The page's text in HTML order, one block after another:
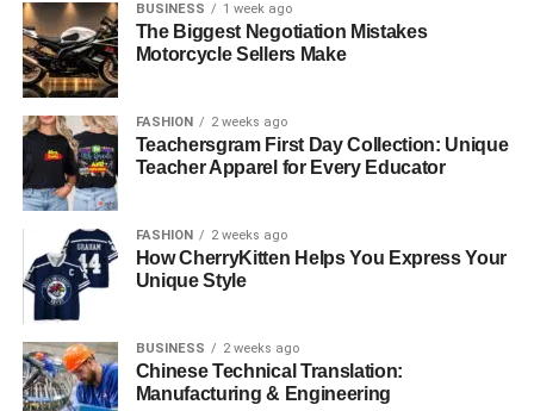
BUSINESS 1 week ago
The Biggest Negotiation Mistakes
Motorcycle Sellers Make
FASHION 2 weeks ago
Teachersgram First Day Collection: Unique
Teacher Apparel for Every Educator
FASHION 2 weeks ago
How CherryKitten Helps You Express Your
Unique Style
BUSINESS 2 weeks ago
Chinese Technical Translation:
Manufacturing & Engineering